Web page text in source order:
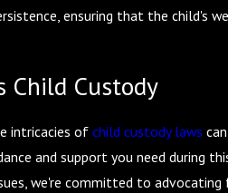
ensuring that the child's
Child Custody
intricacies of child custody laws
and support you need during
we're committed to